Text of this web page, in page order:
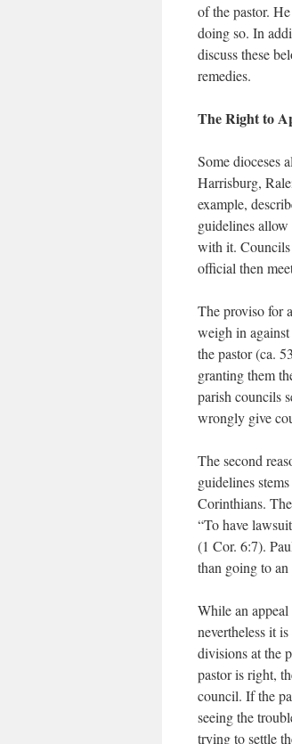
of the pastor.
doing so. In
discuss these
remedies.
The Right to
Some dioceses
Harrisburg,
example,
guidelines allow
with it. Councils
official then
The proviso for
weigh in
the pastor (ca.
granting them
parish councils
wrongly give
The second
guidelines
Corinthians.
“To have
(1 Cor. 6:7).
than going to
While an
nevertheless it
divisions at the
pastor is right,
council. If the
seeing the
trying to settle